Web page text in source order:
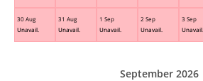
30 Aug
Unavail.
31 Aug
Unavail.
1 Sep
Unavail.
2 Sep
Unavail.
3 Sep
Unavail.
September 2026